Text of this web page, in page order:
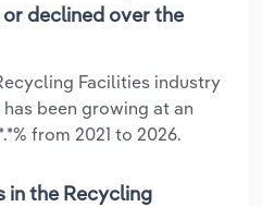
declined over the
Facilities industry
been growing at an
from 2021 to 2026.
in the Recycling